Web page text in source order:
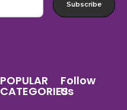
Subscribe
POPULAR
CATEGORIES
Follow
Us